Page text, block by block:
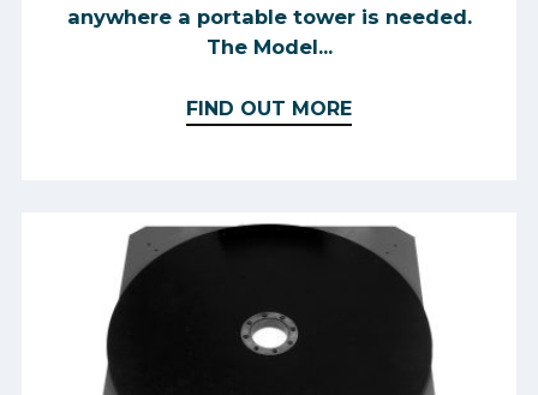
anywhere a portable tower is needed.
The Model...
FIND OUT MORE